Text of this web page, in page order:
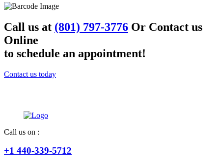
Call us at (801) 797-3776 Or Contact us
Online
to schedule an appointment!
Contact us today
Call us on :
+1 440-339-5712